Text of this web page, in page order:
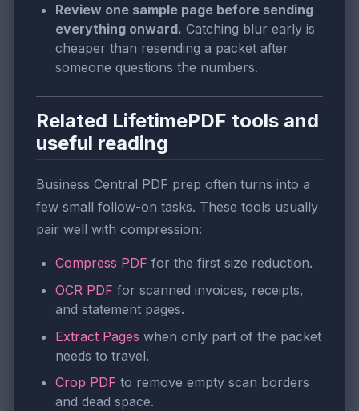
Review one sample page before sending
everything onward. Catching blur early is
cheaper than resending a packet after
someone questions the numbers.
Related LifetimePDF tools and
useful reading
Business Central PDF prep often turns into a
few small follow-on tasks. These tools usually
pair well with compression:
Compress PDF for the first size reduction.
OCR PDF for scanned invoices, receipts,
and statement pages.
Extract Pages when only part of the packet
needs to travel.
Crop PDF to remove empty scan borders
and dead space.